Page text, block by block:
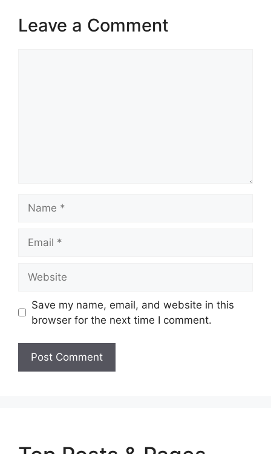
Leave a Comment
Save my name, email, and website in this
browser for the next time I comment.